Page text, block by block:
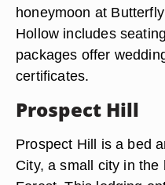
honeymoon at
Hollow includes
packages offer
certificates.
Prospect Hill
Prospect Hill is a bed
City, a small city in